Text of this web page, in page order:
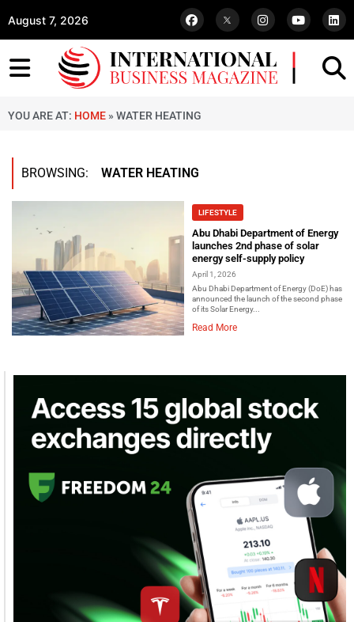
August 7, 2026
YOU ARE AT: HOME » WATER HEATING
BROWSING: WATER HEATING
LIFESTYLE
Abu Dhabi Department of Energy
launches 2nd phase of solar
energy self-supply policy
April 1, 2026
Abu Dhabi Department of Energy (DoE) has
announced the launch of the second phase
of its Solar Energy...
Read More